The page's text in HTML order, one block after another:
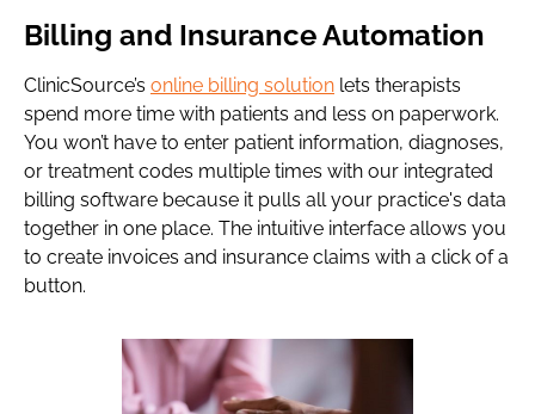
Billing and Insurance Automation
ClinicSource’s online billing solution lets therapists
spend more time with patients and less on paperwork.
You won’t have to enter patient information, diagnoses,
or treatment codes multiple times with our integrated
billing software because it pulls all your practice's data
together in one place. The intuitive interface allows you
to create invoices and insurance claims with a click of a
button.